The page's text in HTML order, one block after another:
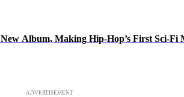
Album, Making Hip-Hop’s First Sci-
ADVERTISEMENT